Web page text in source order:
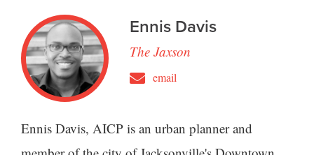
Ennis Davis
The Jaxson
email
Ennis Davis, AICP is an urban planner and